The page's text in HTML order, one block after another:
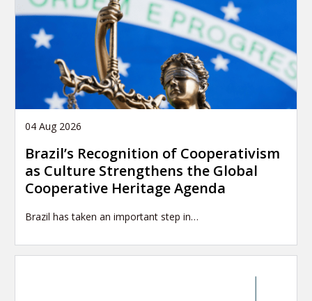
04 Aug 2026
Brazil’s Recognition of Cooperativism
as Culture Strengthens the Global
Cooperative Heritage Agenda
Brazil has taken an important step in…